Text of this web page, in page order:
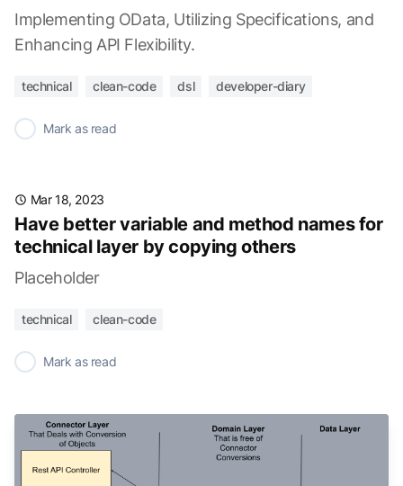
Implementing OData, Utilizing Specifications, and
Enhancing API Flexibility.
technical clean-code dsl developer-diary
Mark as read
Mar 18, 2023
Have better variable and method names for
technical layer by copying others
Placeholder
technical clean-code
Mark as read